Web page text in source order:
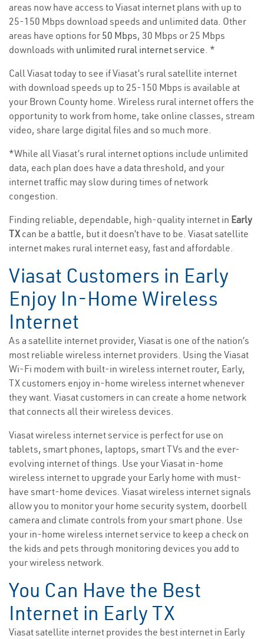
areas now have access to Viasat internet plans with up to
25-150 Mbps download speeds and unlimited data. Other
areas have options for 50 Mbps, 30 Mbps or 25 Mbps
downloads with unlimited rural internet service. *
Call Viasat today to see if Viasat’s rural satellite internet
with download speeds up to 25-150 Mbps is available at
your Brown County home. Wireless rural internet offers the
opportunity to work from home, take online classes, stream
video, share large digital files and so much more.
*While all Viasat’s rural internet options include unlimited
data, each plan does have a data threshold, and your
internet traffic may slow during times of network
congestion.
Finding reliable, dependable, high-quality internet in Early
TXcan be a battle, but it doesn’t have to be. Viasat satellite
internet makes rural internet easy, fast and affordable.
Viasat Customers in Early
Enjoy In-Home Wireless
Internet
As a satellite internet provider, Viasat is one of the nation’s
most reliable wireless internet providers. Using the Viasat
Wi-Fi modem with built-in wireless internet router, Early,
TX customers enjoy in-home wireless internet whenever
they want. Viasat customers in can create a home network
that connects all their wireless devices.
Viasat wireless internet service is perfect for use on
tablets, smart phones, laptops, smart TVs and the ever-
evolving internet of things. Use your Viasat in-home
wireless internet to upgrade your Early home with must-
have smart-home devices. Viasat wireless internet signals
allow you to monitor your home security system, doorbell
camera and climate controls from your smart phone. Use
your in-home wireless internet service to keep a check on
the kids and pets through monitoring devices you add to
your wireless network.
You Can Have the Best
Internet in Early TX
Viasat satellite internet provides the best internet in Early